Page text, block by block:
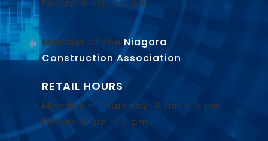
Member of the Niagara
Construction Association.
RETAIL HOURS
Monday – Thursday: 8 am – 5 pm
Friday: 8 am – 4 pm